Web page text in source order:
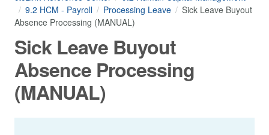
9.2 HCM - Payroll
Processing Leave
Sick Leave Buyout
Absence Processing (MANUAL)
Sick Leave Buyout
Absence Processing
(MANUAL)